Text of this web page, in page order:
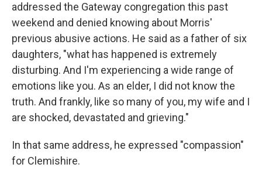
addressed the Gateway congregation this past
weekend and denied knowing about Morris'
previous abusive actions. He said as a father of six
daughters, "what has happened is extremely
disturbing. And I'm experiencing a wide range of
emotions like you. As an elder, I did not know the
truth. And frankly, like so many of you, my wife and I
are shocked, devastated and grieving."
In that same address, he expressed "compassion"
for Clemishire.